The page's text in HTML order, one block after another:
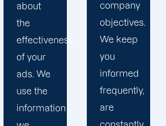
company
objectives.
We keep
you
informed
frequently,
are
outcomes.
While
you
focus on
your
main
company,